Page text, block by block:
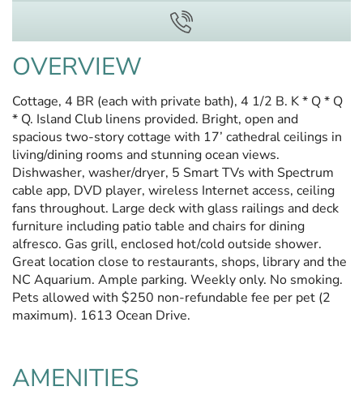
OVERVIEW
Cottage, 4 BR (each with private bath), 4 1/2 B. K * Q * Q
* Q. Island Club linens provided. Bright, open and
spacious two-story cottage with 17’ cathedral ceilings in
living/dining rooms and stunning ocean views.
Dishwasher, washer/dryer, 5 Smart TVs with Spectrum
cable app, DVD player, wireless Internet access, ceiling
fans throughout. Large deck with glass railings and deck
furniture including patio table and chairs for dining
alfresco. Gas grill, enclosed hot/cold outside shower.
Great location close to restaurants, shops, library and the
NC Aquarium. Ample parking. Weekly only. No smoking.
Pets allowed with $250 non-refundable fee per pet (2
maximum). 1613 Ocean Drive.
AMENITIES